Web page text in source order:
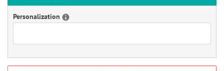
Personalization